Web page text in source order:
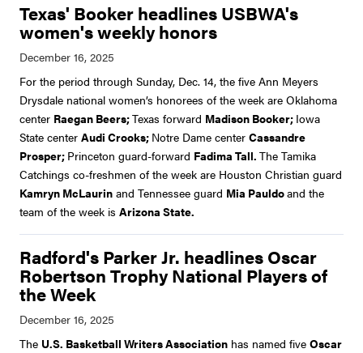
Texas' Booker headlines USBWA's
women's weekly honors
For the period through Sunday, Dec. 14, the five Ann Meyers
Drysdale national women’s honorees of the week are Oklahoma
center Raegan Beers;Texas forward Madison Booker; Iowa
State center Audi Crooks; Notre Dame center Cassandre
Prosper; Princeton guard-forward Fadima Tall. The Tamika
Catchings co-freshmen of the week are Houston Christian guard
Kamryn McLaurin and Tennessee guard Mia Pauldoand the
team of the week is Arizona State.
Radford's Parker Jr. headlines Oscar
Robertson Trophy National Players of
the Week
The U.S. Basketball Writers Association has named five Oscar